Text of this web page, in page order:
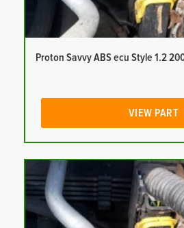
Proton Savvy ABS ecu Style 1.2
VIEW PART